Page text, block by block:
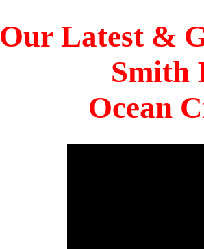
Our Latest &
Smith
Ocean